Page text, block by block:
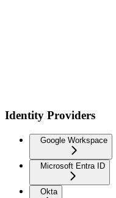
Identity Providers
Google Workspace
Microsoft Entra ID
Okta